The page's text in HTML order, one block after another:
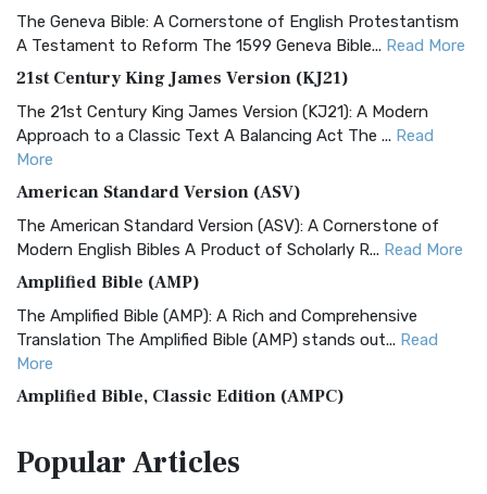
The Geneva Bible: A Cornerstone of English Protestantism
A Testament to Reform The 1599 Geneva Bible... Read More
21st Century King James Version (KJ21)
The 21st Century King James Version (KJ21): A Modern
Approach to a Classic Text A Balancing Act The ... Read
More
American Standard Version (ASV)
The American Standard Version (ASV): A Cornerstone of
Modern English Bibles A Product of Scholarly R... Read More
Amplified Bible (AMP)
The Amplified Bible (AMP): A Rich and Comprehensive
Translation The Amplified Bible (AMP) stands out... Read
More
Amplified Bible, Classic Edition (AMPC)
Treasure The Amplified Bible, Classic Editio...
PopularArticles